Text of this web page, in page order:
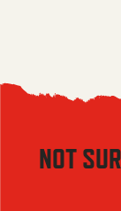
NOT